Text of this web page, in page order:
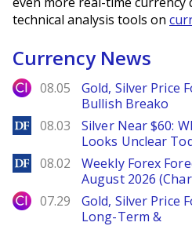
technical analysis tools on
Currency News
City Index
08.05
Gold, Silver Price
Bullish Breako
DailyForex
08.03
Silver Near $60:
Looks Unclear
DailyForex
08.02
Weekly Forex
August 2026
City Index
07.29
Gold, Silver Price
Long-Term &